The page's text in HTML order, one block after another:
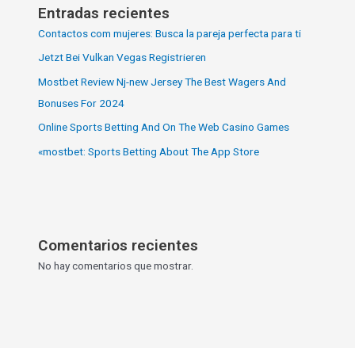
Entradas recientes
Contactos com mujeres: Busca la pareja perfecta para ti
Jetzt Bei Vulkan Vegas Registrieren
Mostbet Review Nj-new Jersey The Best Wagers And
Bonuses For 2024
Online Sports Betting And On The Web Casino Games
«‎mostbet: Sports Betting About The App Store
Comentarios recientes
No hay comentarios que mostrar.